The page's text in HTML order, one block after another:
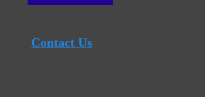
Contact Us